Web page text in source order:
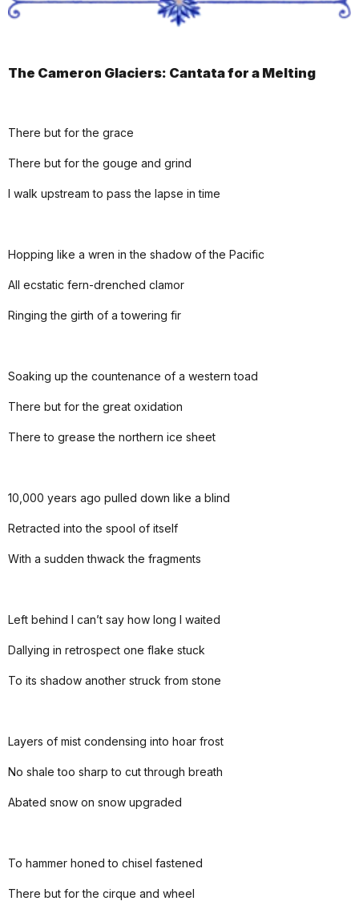
The Cameron Glaciers: Cantata for a Melting
There but for the grace
There but for the gouge and grind
I walk upstream to pass the lapse in time
Hopping like a wren in the shadow of the Pacific
All ecstatic fern-drenched clamor
Ringing the girth of a towering fir
Soaking up the countenance of a western toad
There but for the great oxidation
There to grease the northern ice sheet
10,000 years ago pulled down like a blind
Retracted into the spool of itself
With a sudden thwack the fragments
Left behind I can’t say how long I waited
Dallying in retrospect one flake stuck
To its shadow another struck from stone
Layers of mist condensing into hoar frost
No shale too sharp to cut through breath
Abated snow on snow upgraded
To hammer honed to chisel fastened
There but for the cirque and wheel